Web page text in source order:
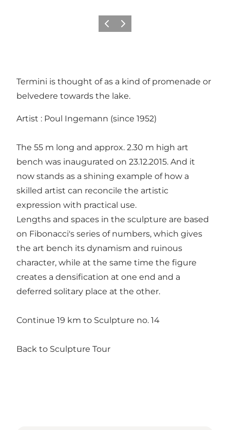
Previous
Next
Termini is thought of as a kind of promenade or
belvedere towards the lake.
Artist : Poul Ingemann (since 1952)
The 55 m long and approx. 2.30 m high art
bench was inaugurated on 23.12.2015. And it
now stands as a shining example of how a
skilled artist can reconcile the artistic
expression with practical use.
Lengths and spaces in the sculpture are based
on Fibonacci's series of numbers, which gives
the art bench its dynamism and ruinous
character, while at the same time the figure
creates a densification at one end and a
deferred solitary place at the other.
Continue 19 km to Sculpture no. 14
Back to Sculpture Tour